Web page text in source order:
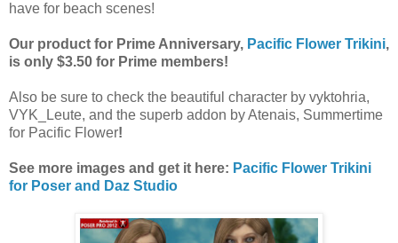
have for beach scenes!
Our product for Prime Anniversary, Pacific Flower Trikini,
is only $3.50 for Prime members!
Also be sure to check the beautiful character by vyktohria,
VYK_Leute, and the superb addon by Atenais, Summertime
for Pacific Flower!
See more images and get it here: Pacific Flower Trikini
for Poser and Daz Studio